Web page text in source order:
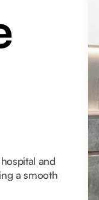
and
a smooth